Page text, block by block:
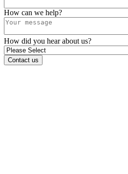
How can we help?
How did you hear about us?